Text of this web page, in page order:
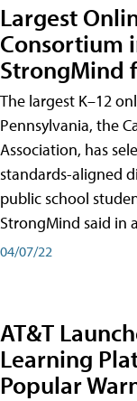
Largest
Consortium
StrongMind
The largest K–12
Pennsylvania, the
Association, has
standards-aligned
public school
StrongMind said in
04/07/22
AT&T
Learning
Popular